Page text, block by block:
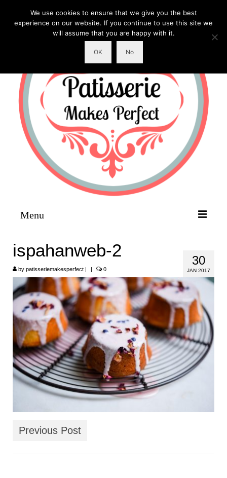
Menu
HOME
RECIPES
LINKS
CONTACT
30
JAN 2017
ispahanweb-2
by patisseriemakesperfect | | 0
Previous Post
We use cookies to ensure that we give you the best
experience on our website. If you continue to use this site we
will assume that you are happy with it.
OK No